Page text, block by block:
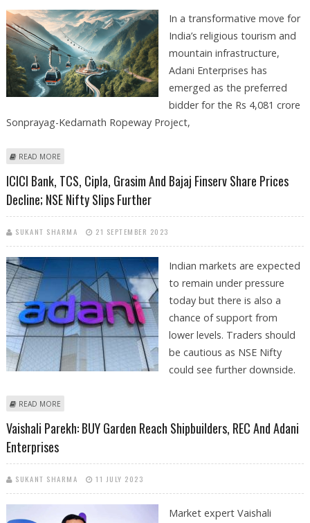
In a transformative move for
India’s religious tourism and
mountain infrastructure,
Adani Enterprises has
emerged as the preferred
bidder for the Rs 4,081 crore
Sonprayag-Kedarnath Ropeway Project,
READ MORE
ICICI Bank, TCS, Cipla, Grasim And Bajaj Finserv Share Prices
Decline; NSE Nifty Slips Further
SUKANT SHARMA 21 SEPTEMBER 2023
Indian markets are expected
to remain under pressure
today but there is also a
chance of support from
lower levels. Traders should
be cautious as NSE Nifty
could see further downside.
READ MORE
Vaishali Parekh: BUY Garden Reach Shipbuilders, REC And Adani
Enterprises
SUKANT SHARMA 11 JULY 2023
Market expert Vaishali